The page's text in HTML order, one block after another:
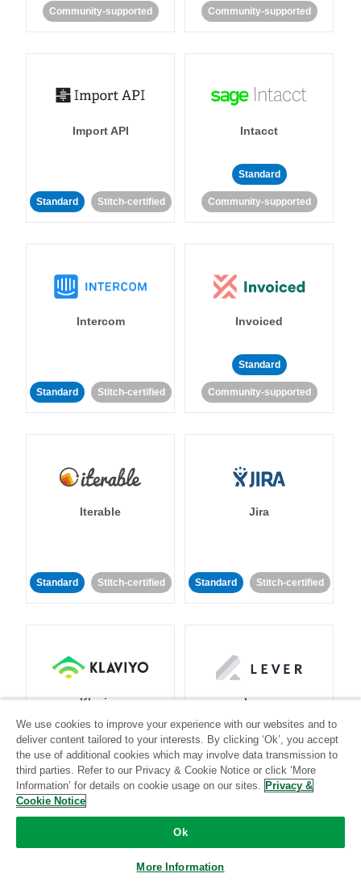
Community-supported Community-supported
Import API
Standard Stitch-certified
Intacct
Standard
Community-supported
Intercom
Standard Stitch-certified
Invoiced
Standard
Community-supported
Iterable
Standard Stitch-certified
Jira
Standard Stitch-certified
Klaviyo
Standard Stitch-certified
Lever
Standard
Community-supported
We use cookies to improve your experience with our websites and to
deliver content tailored to your interests. By clicking ‘Ok’, you accept
the use of additional cookies which may involve data transmission to
third parties. Refer to our Privacy & Cookie Notice or click ‘More
Information’ for details on cookie usage on our sites. Privacy &
Cookie Notice
Ok
More Information